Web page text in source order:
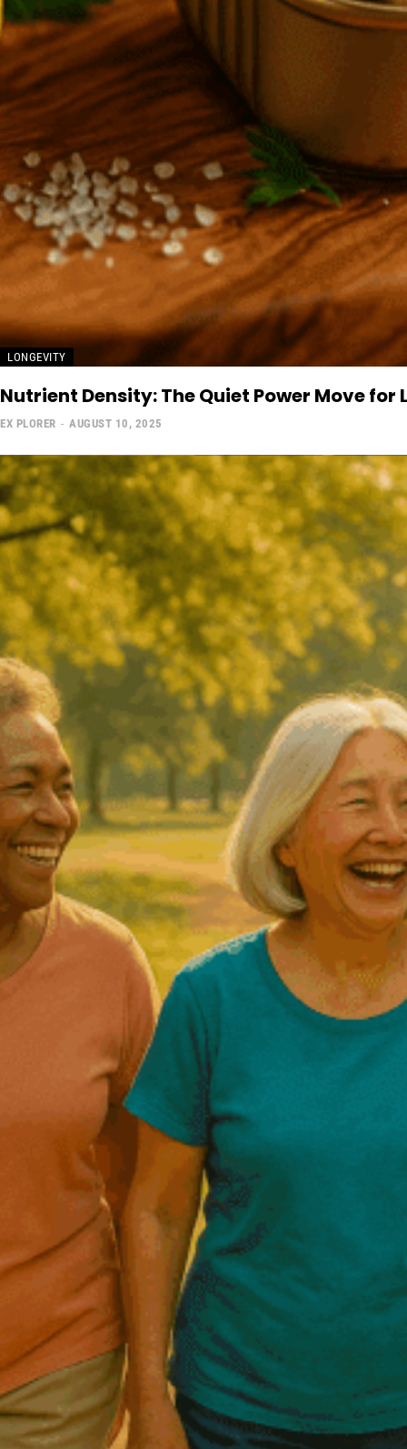
LONGEVITY
Nutrient Density: The Quiet Power Move for
EX PLORER - AUGUST 10, 2025